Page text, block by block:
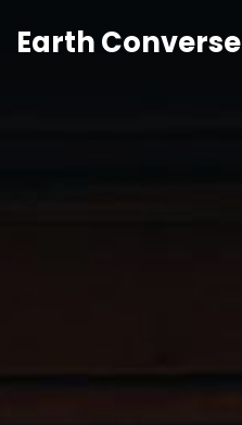
Earth Converse